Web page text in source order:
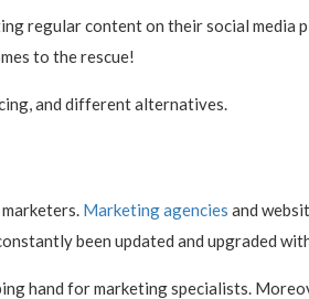
regular content on their social
to the rescue!
and different alternatives.
Marketing agencies and
been updated and upgraded
hand for marketing specialists.